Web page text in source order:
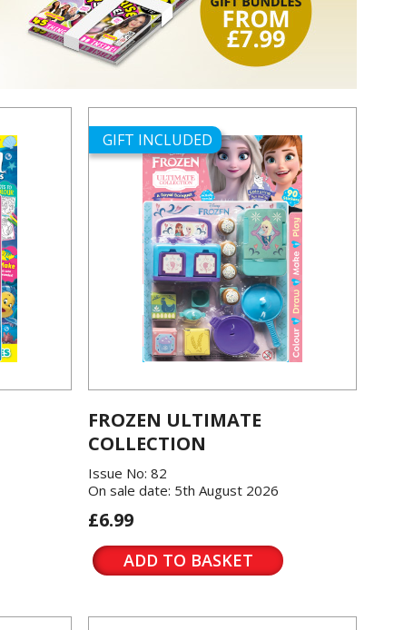
GIFT INCLUDED
FROZEN ULTIMATE
COLLECTION
Issue No: 82
On sale date: 5th August 2026
£6.99
ADD TO BASKET